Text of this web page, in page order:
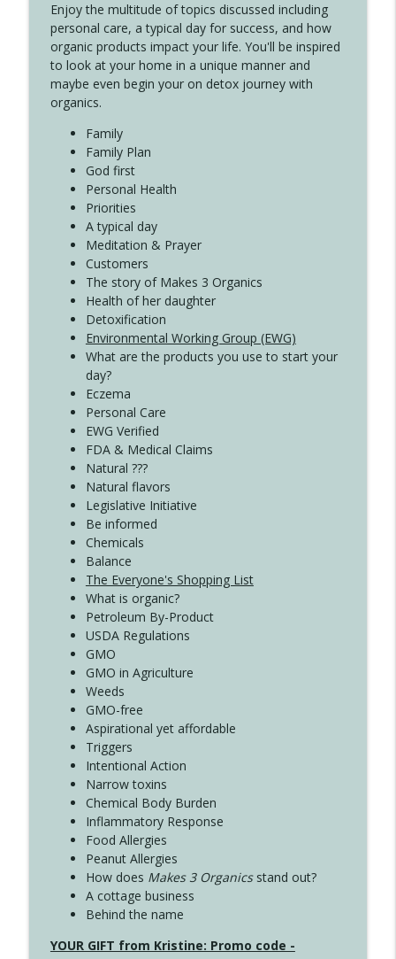
Create Your Now with Kristianne Wargo
4141 Keep Your Clothes On
Create Your Now with Kristianne Wargo
4140 The GIft that Keeps on Giving
Create Your Now with Kristianne Wargo
Enjoy the multitude of topics discussed including
personal care, a typical day for success, and how
organic products impact your life. You'll be inspired
to look at your home in a unique manner and
maybe even begin your on detox journey with
organics.
Family
Family Plan
God first
Personal Health
Priorities
A typical day
Meditation & Prayer
Customers
The story of Makes 3 Organics
Health of her daughter
Detoxification
Environmental Working Group (EWG)
What are the products you use to start your
day?
Eczema
Personal Care
EWG Verified
FDA & Medical Claims
Natural ???
Natural flavors
Legislative Initiative
Be informed
Chemicals
Balance
The Everyone's Shopping List
What is organic?
Petroleum By-Product
USDA Regulations
GMO
GMO in Agriculture
Weeds
GMO-free
Aspirational yet affordable
Triggers
Intentional Action
Narrow toxins
Chemical Body Burden
Inflammatory Response
Food Allergies
Peanut Allergies
How does Makes 3 Organicsstand out?
A cottage business
Behind the name
YOUR GIFT from Kristine: Promo code -